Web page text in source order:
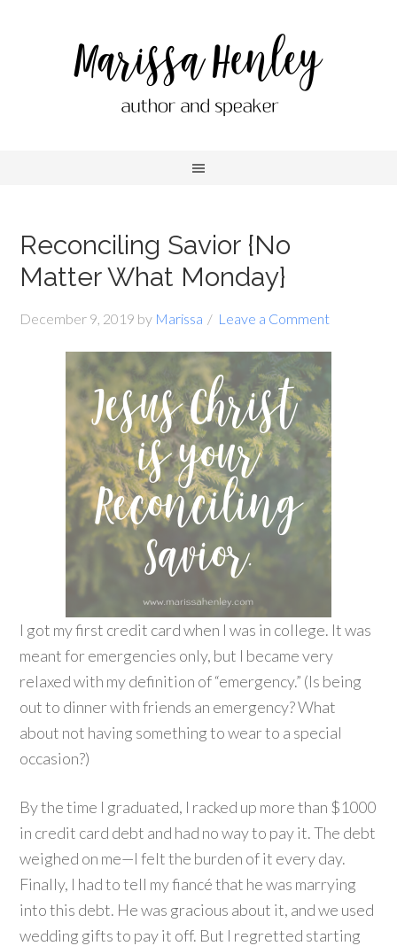
Reconciling Savior {No
Matter What Monday}
December 9, 2019 by Marissa Leave a Comment
I got my first credit card when I was in college. It was
meant for emergencies only, but I became very
relaxed with my definition of “emergency.” (Is being
out to dinner with friends an emergency? What
about not having something to wear to a special
occasion?)
By the time I graduated, I racked up more than $1000
in credit card debt and had no way to pay it. The debt
weighed on me—I felt the burden of it every day.
Finally, I had to tell my fiancé that he was marrying
into this debt. He was gracious about it, and we used
wedding gifts to pay it off. But I regretted starting